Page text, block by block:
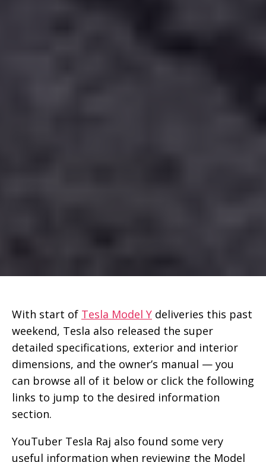
With start of Tesla Model Y deliveries this past
weekend, Tesla also released the super
detailed specifications, exterior and interior
dimensions, and the owner’s manual — you
can browse all of it below or click the following
links to jump to the desired information
section.
YouTuber Tesla Raj also found some very
useful information when reviewing the Model